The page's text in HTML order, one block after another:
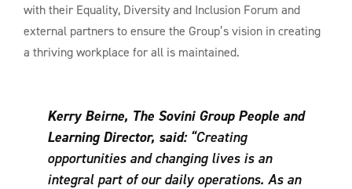
with their Equality, Diversity and Inclusion Forum and
external partners to ensure the Group’s vision in creating
a thriving workplace for all is maintained.
Kerry Beirne, The Sovini Group People and
Learning Director, said: “Creating
opportunities and changing lives is an
integral part of our daily operations. As an